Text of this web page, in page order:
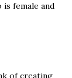
female and
of creating